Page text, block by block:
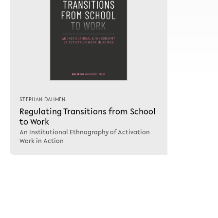
STEPHAN DAHMEN
Regulating Transitions from School
to Work
An Institutional Ethnography of Activation
Work in Action